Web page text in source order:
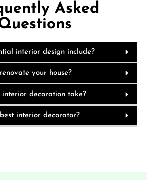
Asked
interior design include?
your house?
interior decoration take?
interior decorator?